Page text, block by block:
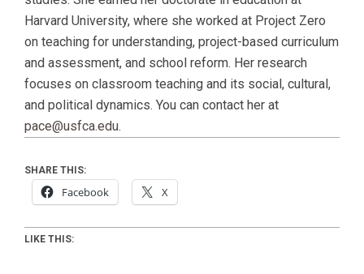
Harvard University, where she worked at Project Zero
on teaching for understanding, project-based curriculum
and assessment, and school reform. Her research
focuses on classroom teaching and its social, cultural,
and political dynamics. You can contact her at
pace@usfca.edu.
SHARE THIS:
Facebook X
LIKE THIS: